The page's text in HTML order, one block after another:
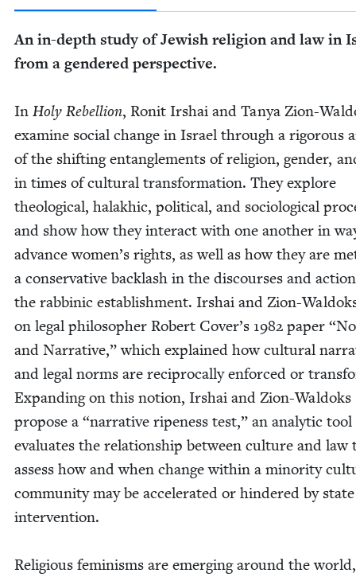
An in-depth study of Jew­ish reli­gion and law in
from a gen­dered per­spec­tive.
In Holy Rebel­lion, Ronit Irshai and Tanya Zion-
exam­ine social change in Israel through a rig­or­ous
of the shift­ing entan­gle­ments of reli­gion, gen­der,
in times of cul­tur­al trans­for­ma­tion. They explore
the­o­log­i­cal, halakhic, polit­i­cal, and soci­o­log­i­cal
and show how they inter­act with one anoth­er in
advance women’s rights, as well as how they are
a con­ser­v­a­tive back­lash in the dis­cours­es and
the rab­binic estab­lish­ment. Irshai and Zion-
on legal philoso­pher Robert Cover’s 1982 paper “
and Nar­ra­tive,” which explained how cul­tur­al
and legal norms are rec­i­p­ro­cal­ly enforced or
Expand­ing on this notion, Irshai and Zion-Wal­doks
pro­pose a “nar­ra­tive ripeness test,” an ana­lyt­ic
eval­u­ates the rela­tion­ship between cul­ture and law
assess how and when change with­in a minor­i­ty
com­mu­ni­ty may be accel­er­at­ed or hin­dered by state
inter­ven­tion.
Reli­gious fem­i­nisms are emerg­ing around the